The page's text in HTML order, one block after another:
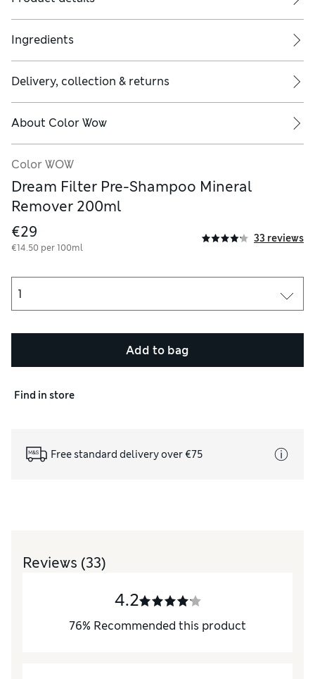
brassy, ashy green...dull, dark and dingy, depending on
Ingredients
Delivery, collection & returns
About Color Wow
Color WOW
Dream Filter Pre-Shampoo Mineral
Remover 200ml
€29
€14.50 per 100ml
33 reviews
Add to bag
Find in store
Free standard delivery over €75
Reviews (33)
4.2
76% Recommended this product